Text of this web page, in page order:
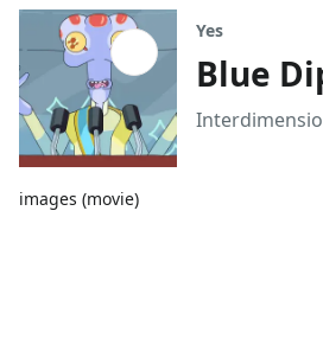
images (movie)
Yes
Blue